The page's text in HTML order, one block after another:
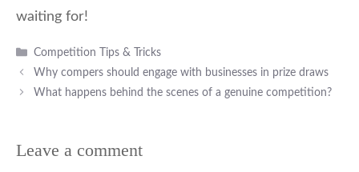
waiting for!
Categories
Competition Tips & Tricks
Why compers should engage with businesses in prize draws
What happens behind the scenes of a genuine competition?
Leave a comment